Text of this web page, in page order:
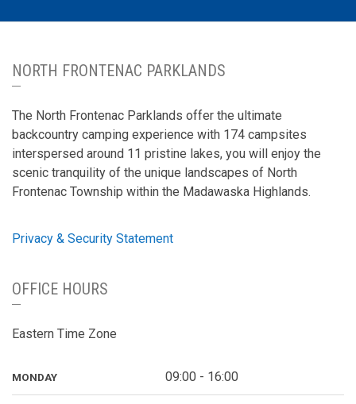
NORTH FRONTENAC PARKLANDS
The North Frontenac Parklands offer the ultimate
backcountry camping experience with 174 campsites
interspersed around 11 pristine lakes, you will enjoy the
scenic tranquility of the unique landscapes of North
Frontenac Township within the Madawaska Highlands.
Privacy & Security Statement
OFFICE HOURS
Eastern Time Zone
MONDAY 09:00 - 16:00